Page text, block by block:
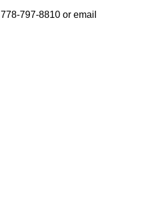
797-8810 or email